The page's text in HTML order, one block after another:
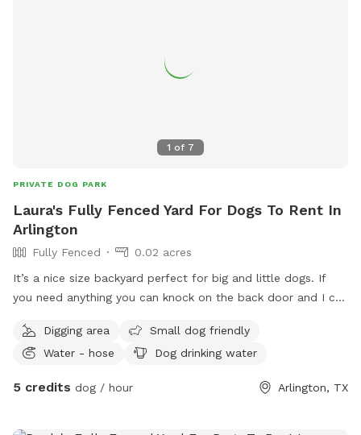
1 of 7
PRIVATE DOG PARK
Laura's Fully Fenced Yard For Dogs To Rent In
Arlington
Fully Fenced
0.02 acres
It’s a nice size backyard perfect for big and little dogs. If
you need anything you can knock on the back door and I can
Digging area
Small dog friendly
Water - hose
Dog drinking water
5 credits dog / hour Arlington, TX